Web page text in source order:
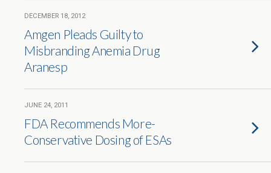
DECEMBER 18, 2012
Amgen Pleads Guilty to
Misbranding Anemia Drug
Aranesp
JUNE 24, 2011
FDA Recommends More-
Conservative Dosing of ESAs